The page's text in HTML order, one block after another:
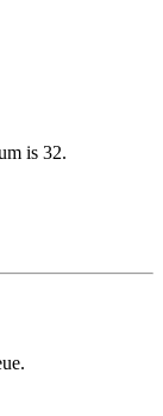
is 32.